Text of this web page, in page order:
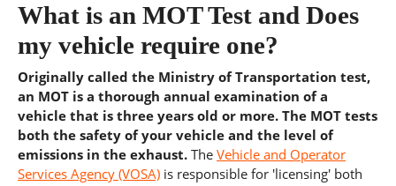
What is an MOT Test and Does
my vehicle require one?
Originally called the Ministry of Transportation test,
an MOT is a thorough annual examination of a
vehicle that is three years old or more. The MOT tests
both the safety of your vehicle and the level of
emissions in the exhaust. The Vehicle and Operator
Services Agency (VOSA) is responsible for 'licensing' both